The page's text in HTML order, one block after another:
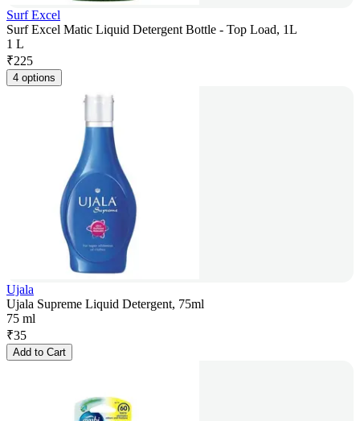
Surf Excel
Surf Excel Matic Liquid Detergent Bottle - Top Load, 1L
1 L
₹225
4 options
Ujala
Ujala Supreme Liquid Detergent, 75ml
75 ml
₹35
Add to Cart